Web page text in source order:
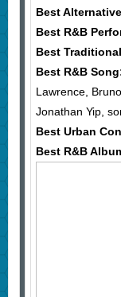
Best
Best R&B
Best
Best R&B
Lawrence,
Jonathan Yip,
Best Urban
Best R&B